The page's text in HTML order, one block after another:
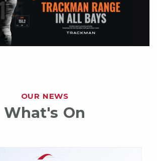
OUR NEWS
What's On